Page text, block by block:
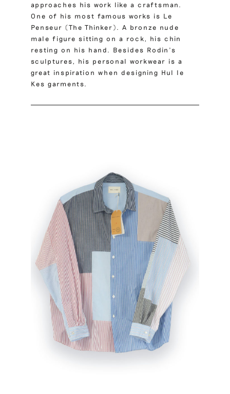
approaches his work like a craftsman.
One of his most famous works is Le
Penseur (The Thinker). A bronze nude
male figure sitting on a rock, his chin
resting on his hand. Besides Rodin’s
sculptures, his personal workwear is a
great inspiration when designing Hul le
Kes garments.